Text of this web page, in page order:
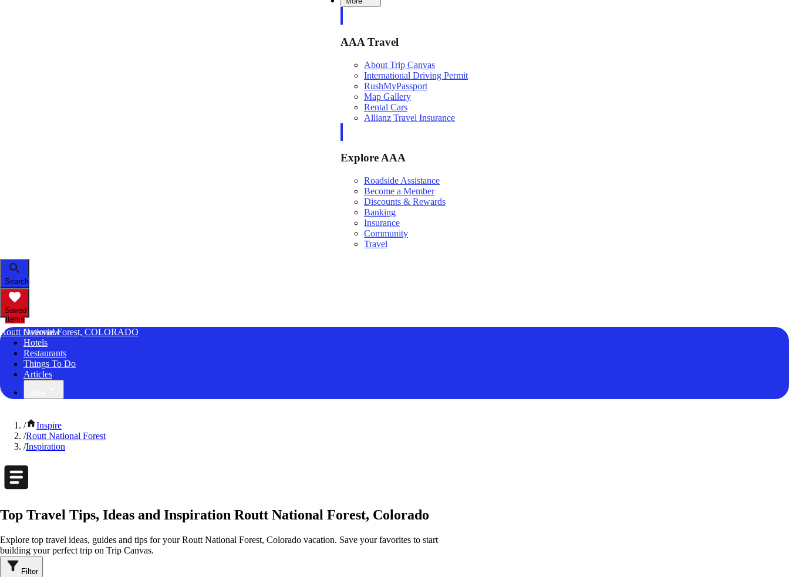
AAA Travel
About Trip Canvas
International Driving Permit
RushMyPassport
Map Gallery
Rental Cars
Allianz Travel Insurance
Explore AAA
Roadside Assistance
Become a Member
Discounts & Rewards
Banking
Insurance
Community
Travel
Search
Saved
Items
Routt National Forest, COLORADO
Overview
Hotels
Restaurants
Things To Do
Articles
/
Inspire
/Routt National Forest
/Inspiration
Top Travel Tips, Ideas and Inspiration Routt National Forest, Colorado
Explore top travel ideas, guides and tips for your Routt National Forest, Colorado vacation. Save your favorites to start
building your perfect trip on Trip Canvas.
Filter